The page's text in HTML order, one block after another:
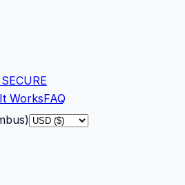
WorksFAQ
)